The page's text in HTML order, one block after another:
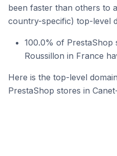
been faster than others to
country-specific) top-level
100.0% of PrestaShop
Roussillon in France
Here is the top-level
PrestaShop stores in